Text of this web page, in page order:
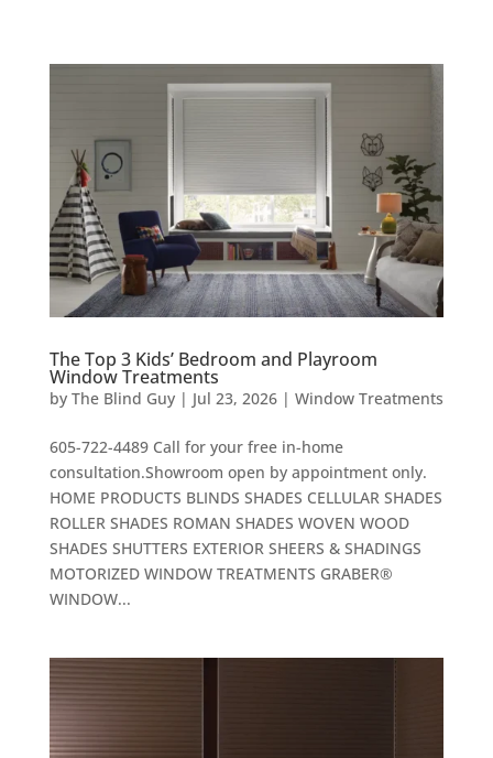
The Top 3 Kids’ Bedroom and Playroom
Window Treatments
by The Blind Guy| Jul 23, 2026| Window Treatments
605-722-4489 Call for your free in-home
consultation.Showroom open by appointment only.
HOME PRODUCTS BLINDS SHADES CELLULAR SHADES
ROLLER SHADES ROMAN SHADES WOVEN WOOD
SHADES SHUTTERS EXTERIOR SHEERS & SHADINGS
MOTORIZED WINDOW TREATMENTS GRABER®
WINDOW...